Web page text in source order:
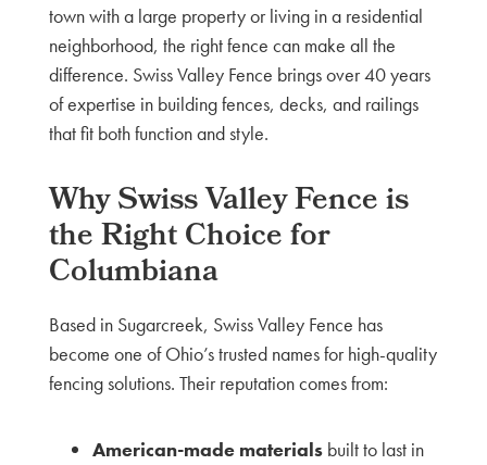
town with a large property or living in a residential
neighborhood, the right fence can make all the
difference. Swiss Valley Fence brings over 40 years
of expertise in building fences, decks, and railings
that fit both function and style.
Why Swiss Valley Fence is
the Right Choice for
Columbiana
Based in Sugarcreek, Swiss Valley Fence has
become one of Ohio’s trusted names for high-quality
fencing solutions. Their reputation comes from:
American-made materialsbuilt to last in